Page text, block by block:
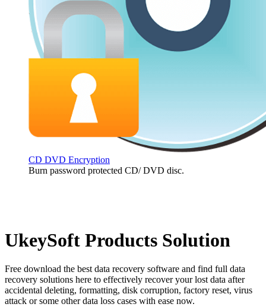
CD DVD Encryption
Burn password protected CD/ DVD disc.
UkeySoft Products Solution
Free download the best data recovery software and find full data
recovery solutions here to effectively recover your lost data after
accidental deleting, formatting, disk corruption, factory reset, virus
attack or some other data loss cases with ease now.